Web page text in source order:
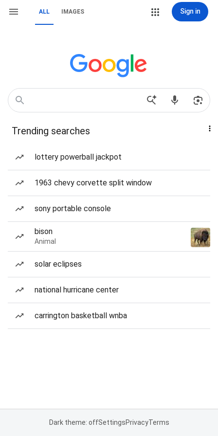
ALL IMAGES Sign in
Trending searches
lottery powerball jackpot
1963 chevy corvette split window
sony portable console
bison
Animal
solar eclipses
national hurricane center
carrington basketball wnba
Dark theme: offSettingsPrivacyTerms